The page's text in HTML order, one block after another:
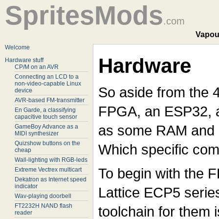
SpritesMods.com
Welcome
Hardware stuff
CP/M on an AVR
Connecting an LCD to a
non-video-capable Linux
device
AVR-based FM-transmitter
En Garde, a classifying
capacitive touch sensor
GameBoy Advance as a
MIDI synthesizer
Quizshow buttons on the
cheap
Wall-lighting with RGB-leds
Extreme Vectrex multicart
Dekatron as Internet speed
indicator
Wav-playing doorbell
FT2232H NAND flash
reader
Hardware
So aside from the
FPGA, an ESP32,
as some RAM
Which specific
To begin with the
Lattice ECP5
toolchain for them